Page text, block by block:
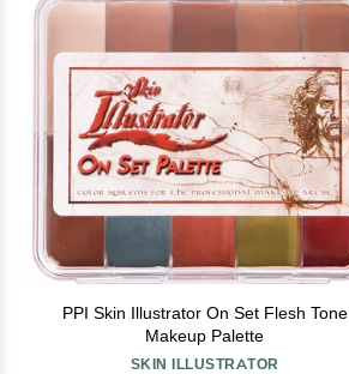
PPI Skin Illustrator On Set Flesh Tone
Makeup Palette
SKIN ILLUSTRATOR